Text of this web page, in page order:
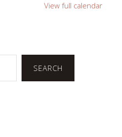
View full calendar
SEARCH